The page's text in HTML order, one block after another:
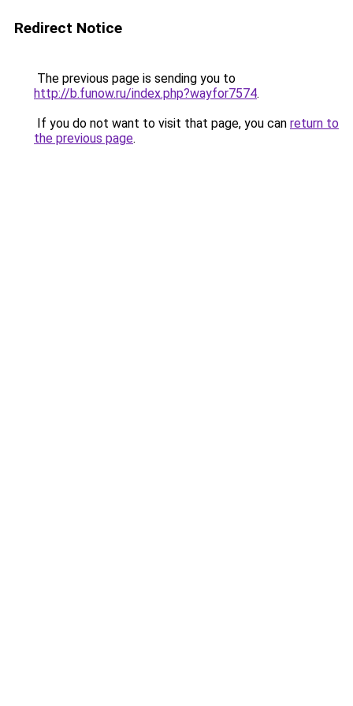
Redirect Notice
The previous page is sending you to
http://b.funow.ru/index.php?wayfor7574.
If you do not want to visit that page, you can return to
the previous page.